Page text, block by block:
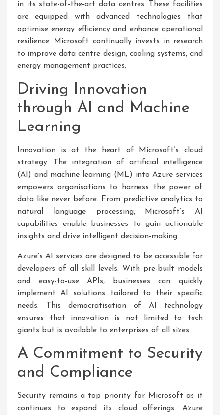
in its state-of-the-art data centres. These facilities
are equipped with advanced technologies that
optimise energy efficiency and enhance operational
resilience. Microsoft continually invests in research
to improve data centre design, cooling systems, and
energy management practices.
Driving Innovation
through AI and Machine
Learning
Innovation is at the heart of Microsoft’s cloud
strategy. The integration of artificial intelligence
(AI) and machine learning (ML) into Azure services
empowers organisations to harness the power of
data like never before. From predictive analytics to
natural language processing, Microsoft’s AI
capabilities enable businesses to gain actionable
insights and drive intelligent decision-making.
Azure’s AI services are designed to be accessible for
developers of all skill levels. With pre-built models
and easy-to-use APIs, businesses can quickly
implement AI solutions tailored to their specific
needs. This democratisation of AI technology
ensures that innovation is not limited to tech
giants but is available to enterprises of all sizes.
A Commitment to Security
and Compliance
Security remains a top priority for Microsoft as it
continues to expand its cloud offerings. Azure